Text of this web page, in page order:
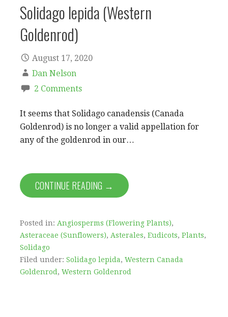
Solidago lepida (Western
Goldenrod)
August 17, 2020
Dan Nelson
2 Comments
It seems that Solidago canadensis (Canada
Goldenrod) is no longer a valid appellation for
any of the goldenrod in our…
CONTINUE READING →
Posted in: Angiosperms (Flowering Plants),
Asteraceae (Sunflowers), Asterales, Eudicots, Plants,
Solidago
Filed under: Solidago lepida, Western Canada
Goldenrod, Western Goldenrod